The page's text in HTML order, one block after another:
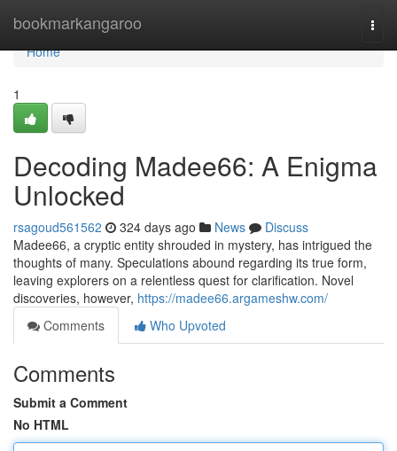
bookmarkangaroo
Home
Home
1
Decoding Madee66: A Enigma
Unlocked
rsagoud561562 324 days ago News
Discuss
Madee66, a cryptic entity shrouded in mystery, has intrigued the
thoughts of many. Speculations abound regarding its true form,
leaving explorers on a relentless quest for clarification. Novel
discoveries, however, https://madee66.argameshw.com/
Comments
Who Upvoted
Comments
Submit a Comment
No HTML